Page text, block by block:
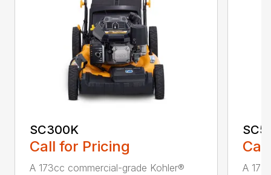
SC300K
Call for Pricing
A 173cc commercial-grade Kohler®
A